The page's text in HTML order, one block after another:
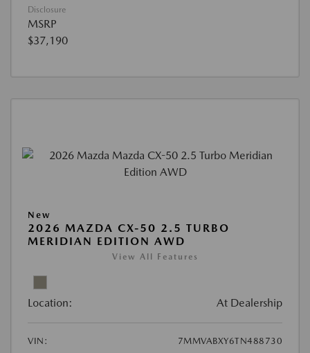
Disclosure
MSRP
$37,190
New
2026 MAZDA CX-50 2.5 TURBO
MERIDIAN EDITION AWD
View All Features
Location: At Dealership
VIN:
7MMVABXY6TN488730